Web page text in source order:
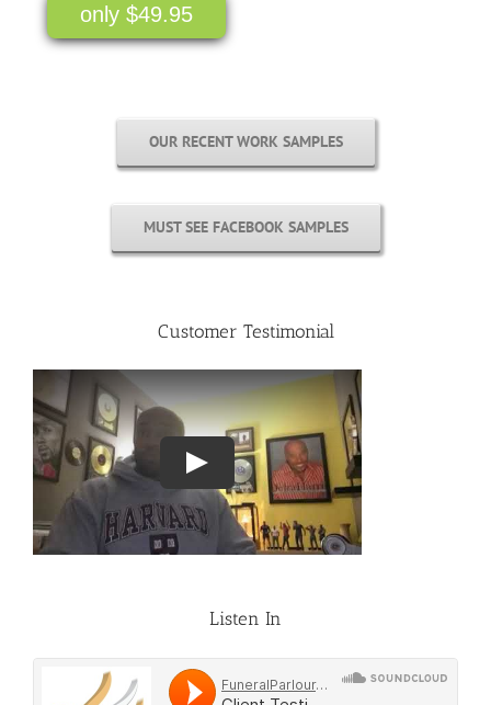
only $49.95
OUR RECENT WORK SAMPLES
MUST SEE FACEBOOK SAMPLES
Customer Testimonial
Listen In